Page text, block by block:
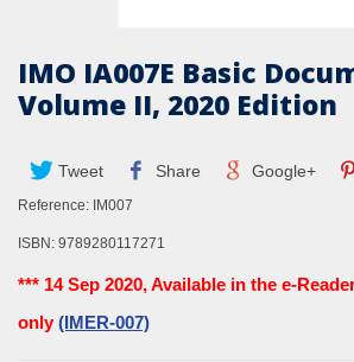
IMO IA007E Basic
Volume II, 2020 Edition
Tweet Share Google+
Reference: IM007
ISBN: 9789280117271
*** 14 Sep 2020, Available in the e-
only (IMER-007)